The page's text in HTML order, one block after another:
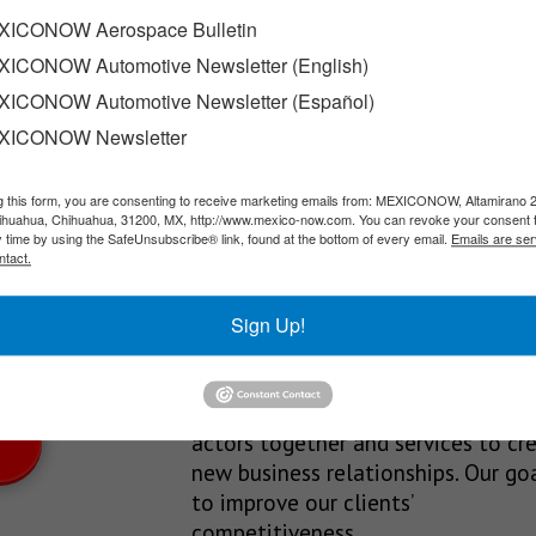
Iowa and Texas led the country in wind power additions,…
News!
Our Mission
We’re in the business of providing
relevant information through print
and electronic media, organizing
events to bring industrial value
actors together and services to
new business relationships. Our
to improve our clients’
Aerospace Bulletin
Automotive Newsletter (English)
Automotive Newsletter (Español)
Newsletter
this form, you are consenting to receive marketing emails from: MEXICONOW, Altamirano
Chihuahua, 31200, MX, http://www.mexico-now.com. You can revoke your consent
time by using the SafeUnsubscribe® link, found at the bottom of every email. Emails are
Sign Up!